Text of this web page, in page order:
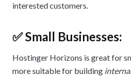
interested customers.
✅ Small Businesses:
Hostinger Horizons is great for
more suitable for building